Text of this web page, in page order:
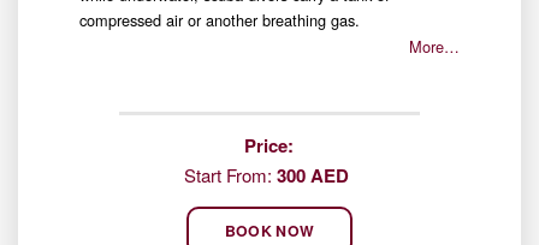
compressed air or another breathing gas.
More…
Price:
Start From:300 AED
BOOK NOW